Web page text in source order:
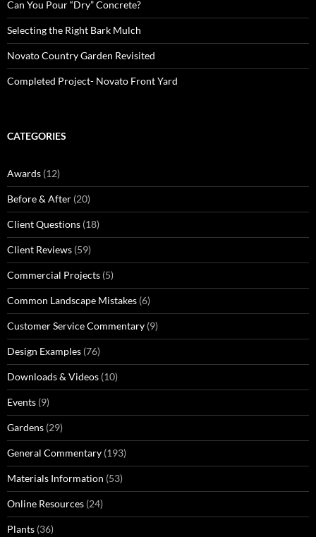
Can You Pour “Dry” Concrete?
Selecting the Right Bark Mulch
Novato Country Garden Revisited
Completed Project- Novato Front Yard
CATEGORIES
Awards (12)
Before & After (20)
Client Questions (18)
Client Reviews (59)
Commercial Projects (5)
Common Landscape Mistakes (6)
Customer Service Commentary (9)
Design Examples (76)
Downloads & Videos (10)
Events (9)
Gardens (29)
General Commentary (193)
Materials Information (53)
Online Resources (24)
Plants (36)